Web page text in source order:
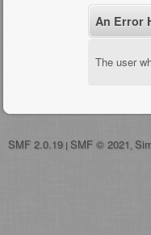
An Error
The user
SMF 2.0.19 | SMF © 2021